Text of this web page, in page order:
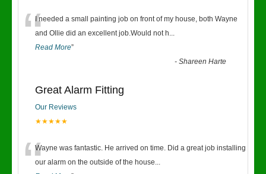
“I needed a small painting job on front of my house, both Wayne
and Ollie did an excellent job.Would not h...
Read More”
-Shareen Harte
Great Alarm Fitting
Our Reviews
★★★★★
Wayne was fantastic. He arrived on time. Did a great job installing
our alarm on the outside of the house...